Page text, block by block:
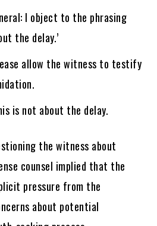
I object to the phrasing
the delay.’
allow the witness to testify
is not about the delay.
the witness about
counsel implied that the
pressure from the
about potential